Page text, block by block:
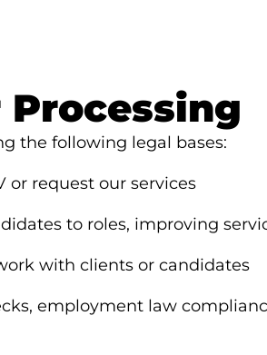
the following legal bases:
request our services
to roles, improving
with clients or candidates
employment law